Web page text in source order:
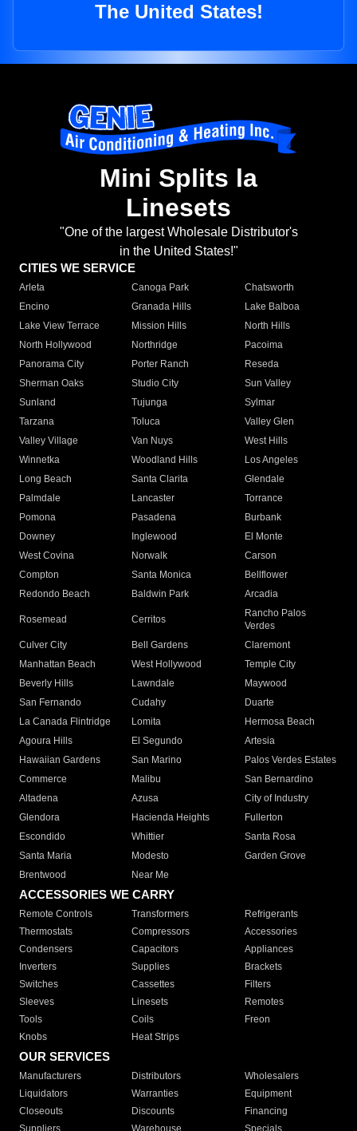
The United States!
Mini Splits la
Linesets
"One of the largest Wholesale Distributor's
in the United States!"
CITIES WE SERVICE
Arleta Canoga Park
Chatsworth
Encino
Granada Hills
Lake Balboa
Lake View Terrace
Mission Hills
North Hills
North Hollywood
Northridge
Pacoima
Panorama City
Porter Ranch
Reseda
Sherman Oaks
Studio City
Sun Valley
Sunland
Tujunga
Sylmar
Tarzana
Toluca
Valley Glen
Valley Village
Van Nuys
West Hills
Winnetka
Woodland Hills
Los Angeles
Long Beach
Santa Clarita
Glendale
Palmdale
Lancaster
Torrance
Pomona
Pasadena
Burbank
Downey
Inglewood
El Monte
West Covina
Norwalk
Carson
Compton
Santa Monica
Bellflower
Redondo Beach
Baldwin Park Arcadia
Rosemead Cerritos
Rancho Palos
Verdes
Culver City
Bell Gardens
Claremont
Manhattan Beach
West Hollywood
Temple City
Beverly Hills
Lawndale
Maywood
San Fernando
Cudahy
Duarte
La Canada Flintridge
Lomita
Hermosa Beach
Agoura Hills
El Segundo
Artesia
Hawaiian Gardens
San Marino
Palos Verdes Estates
Commerce
Malibu
San Bernardino
Altadena
Azusa
City of Industry
Glendora
Hacienda Heights
Fullerton
Escondido
Whittier
Santa Rosa
Santa Maria
Modesto
Garden Grove
Brentwood
Near Me
ACCESSORIES WE CARRY
Remote Controls Transformers
Refrigerants
Thermostats
Compressors
Accessories
Condensers
Capacitors
Appliances
Inverters
Supplies
Brackets
Switches
Cassettes
Filters
Sleeves
Linesets
Remotes
Tools
Coils
Freon
Knobs
Heat Strips
OUR SERVICES
Manufacturers Distributors
Wholesalers
Liquidators
Warranties
Equipment
Closeouts
Discounts
Financing